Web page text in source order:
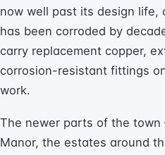
now well past its design life,
has been corroded by
carry replacement copper,
corrosion-resistant fittings
work.
The newer parts of the
Manor, the estates around